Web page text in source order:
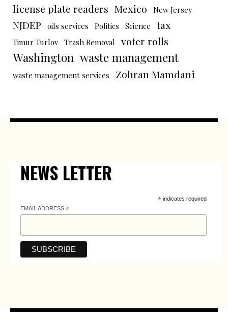
license plate readers Mexico New Jersey
NJDEP oils services Politics Science tax
Timur Turlov Trash Removal voter rolls
Washington waste management
waste management services Zohran Mamdani
NEWS LETTER
*indicates required
EMAIL ADDRESS*